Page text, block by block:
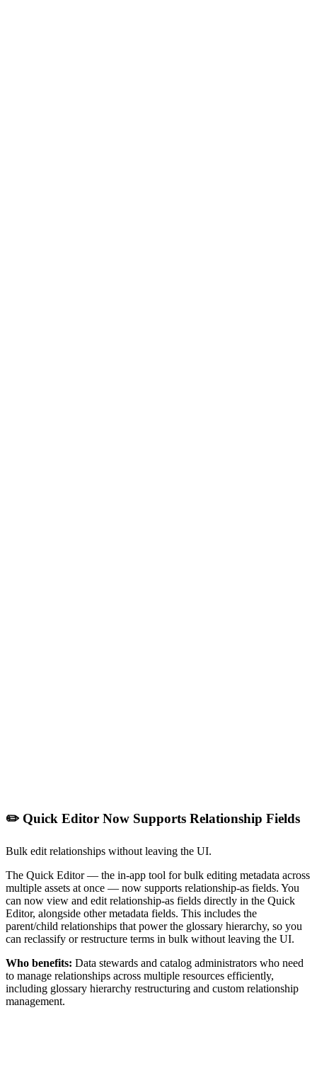
✏️ Quick Editor Now Supports Relationship Fields
Bulk edit relationships without leaving the UI.
The Quick Editor — the in-app tool for bulk editing metadata across
multiple assets at once — now supports relationship-as fields. You
can now view and edit relationship-as fields directly in the Quick
Editor, alongside other metadata fields. This includes the
parent/child relationships that power the glossary hierarchy, so you
can reclassify or restructure terms in bulk without leaving the UI.
Who benefits: Data stewards and catalog administrators who need
to manage relationships across multiple resources efficiently,
including glossary hierarchy restructuring and custom relationship
management.